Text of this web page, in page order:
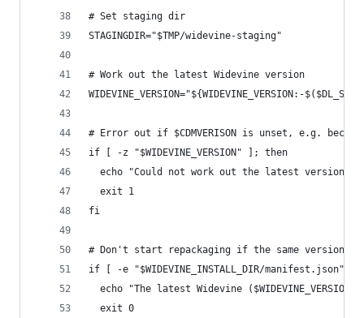
# Set staging dir
STAGINGDIR="$TMP/widevine-staging"
# Work out the latest Widevine version
WIDEVINE_VERSION="${WIDEVINE_VERSION:-
# Error out if $CDMVERISON is unset, e.g.
if [ -z "$WIDEVINE_VERSION" ]; then
echo "Could not work out the latest version;
  exit 1
fi
# Don't start repackaging if the same version
if [ -e "$WIDEVINE_INSTALL_DIR/
echo "The latest Widevine ($WIDEVINE_VERSION)
  exit 0